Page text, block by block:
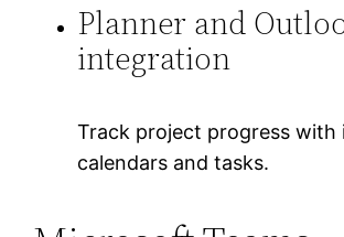
Planner and
integration
Track project progress with
calendars and tasks.